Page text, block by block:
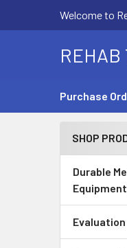
Welcome to
REHAB
Purchase
SHOP
Durable
Equipment
Evaluation